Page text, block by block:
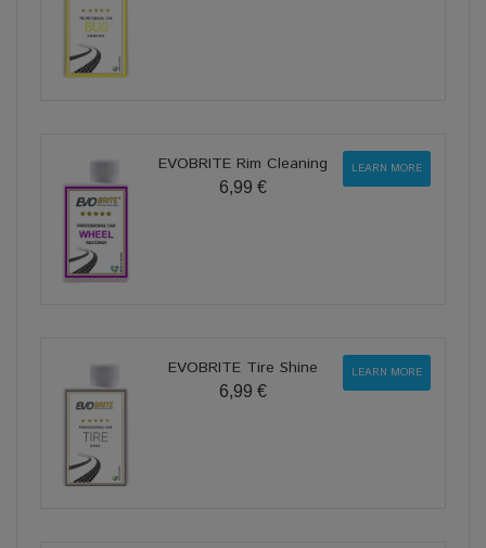
EVOBRITE Rim Cleaning
6,99 €
LEARN MORE
EVOBRITE Tire Shine
6,99 €
LEARN MORE